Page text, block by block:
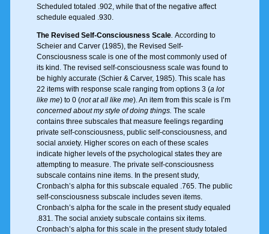
Scheduled totaled .902, while that of the negative affect
schedule equaled .930.
The Revised Self-Consciousness Scale. According to
Scheier and Carver (1985), the Revised Self-
Consciousness scale is one of the most commonly used of
its kind. The revised self-consciousness scale was found to
be highly accurate (Schier & Carver, 1985). This scale has
22 items with response scale ranging from options 3 (a lot
like me) to 0 (not at all like me). An item from this scale is I’m
concerned about my style of doing things. The scale
contains three subscales that measure feelings regarding
private self-consciousness, public self-consciousness, and
social anxiety. Higher scores on each of these scales
indicate higher levels of the psychological states they are
attempting to measure. The private self-consciousness
subscale contains nine items. In the present study,
Cronbach’s alpha for this subscale equaled .765. The public
self-consciousness subscale includes seven items.
Cronbach’s alpha for the scale in the present study equaled
.831. The social anxiety subscale contains six items.
Cronbach’s alpha for this scale in the present study totaled